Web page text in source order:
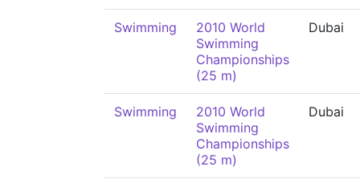
Swimming
2010 World
Swimming
Championships
(25 m)
Dubai
Swimming
2010 World
Swimming
Championships
(25 m)
Dubai